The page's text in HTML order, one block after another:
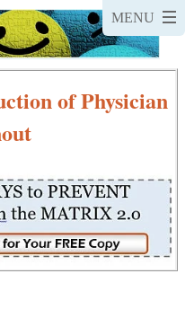
of Physician